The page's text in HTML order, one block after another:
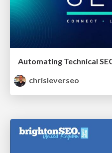
chrisleverseo